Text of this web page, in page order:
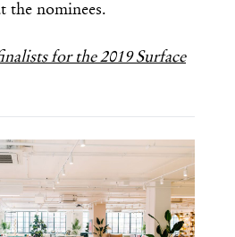
the nominees.
for the 2019 Surface